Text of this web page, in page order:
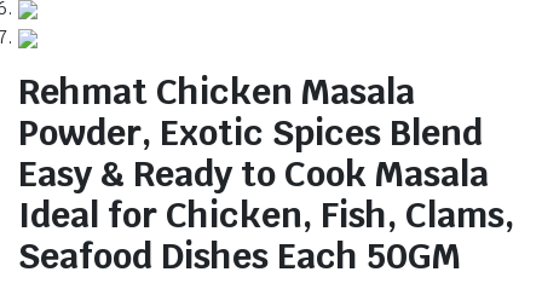
Rehmat Chicken Masala
Powder, Exotic Spices Blend
Easy & Ready to Cook Masala
Ideal for Chicken, Fish, Clams,
Seafood Dishes Each 50GM